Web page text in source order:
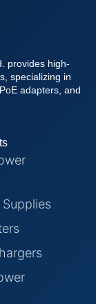
provides high-
specializing in
adapters, and